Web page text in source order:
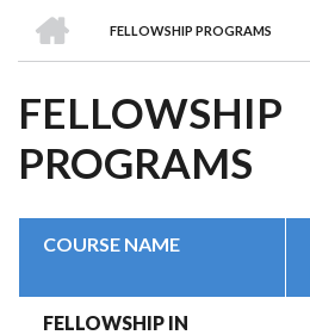
BREADCRUMB
FELLOWSHIP PROGRAMS
FELLOWSHIP
PROGRAMS
COURSE NAME
FELLOWSHIP IN